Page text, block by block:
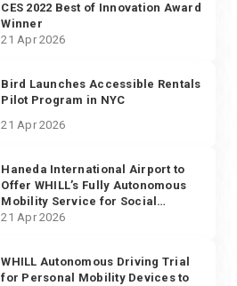
CES 2022 Best of Innovation Award
Winner
21 Apr 2026
Bird Launches Accessible Rentals
Pilot Program in NYC
21 Apr 2026
Haneda International Airport to
Offer WHILL’s Fully Autonomous
Mobility Service for Social
Distancing Practice
21 Apr 2026
WHILL Autonomous Driving Trial
for Personal Mobility Devices to